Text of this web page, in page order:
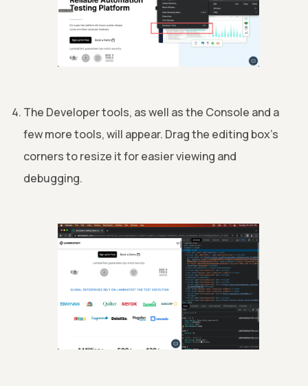
The Developer tools, as well as the Console and a
few more tools, will appear. Drag the editing box's
corners to resize it for easier viewing and
debugging.